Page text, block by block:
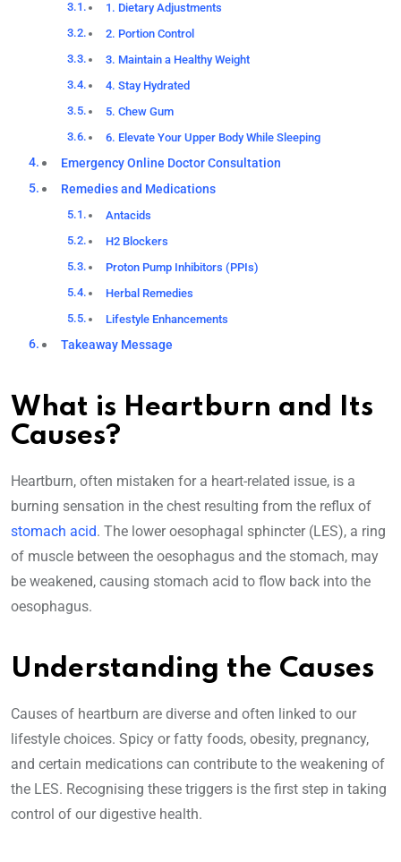
1. Dietary Adjustments
2. Portion Control
3. Maintain a Healthy Weight
4. Stay Hydrated
5. Chew Gum
6. Elevate Your Upper Body While Sleeping
Emergency Online Doctor Consultation
Remedies and Medications
Antacids
H2 Blockers
Proton Pump Inhibitors (PPIs)
Herbal Remedies
Lifestyle Enhancements
Takeaway Message
What is Heartburn and Its
Causes?
Heartburn, often mistaken for a heart-related issue, is a
burning sensation in the chest resulting from the reflux of
stomach acid. The lower oesophagal sphincter (LES), a ring
of muscle between the oesophagus and the stomach, may
be weakened, causing stomach acid to flow back into the
oesophagus.
Understanding the Causes
Causes of heartburn are diverse and often linked to our
lifestyle choices. Spicy or fatty foods, obesity, pregnancy,
and certain medications can contribute to the weakening of
the LES. Recognising these triggers is the first step in taking
control of our digestive health.